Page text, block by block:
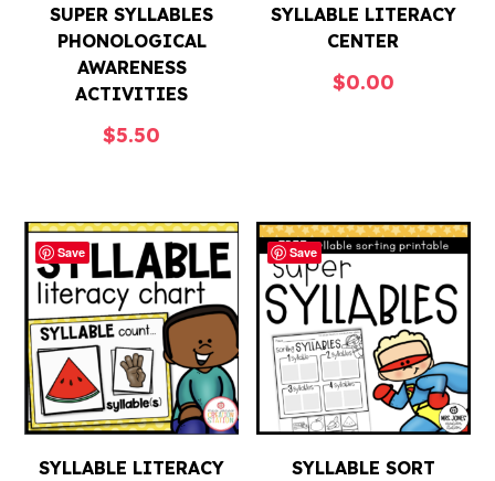
SUPER SYLLABLES
PHONOLOGICAL
AWARENESS
ACTIVITIES
$5.50
SYLLABLE LITERACY
CENTER
$0.00
Save
SYLLABLE LITERACY
Save
SYLLABLE SORT